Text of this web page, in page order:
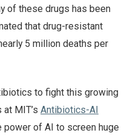
of these drugs has been
that drug-resistant
5 million deaths per
to fight this growing
MIT’s Antibiotics-AI
power of AI to screen huge